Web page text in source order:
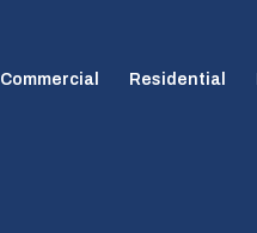
Commercial Residential